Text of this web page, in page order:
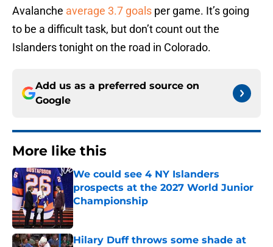
Avalanche average 3.7 goals per game. It’s going
to be a difficult task, but don’t count out the
Islanders tonight on the road in Colorado.
Add us as a preferred source on
Google
More like this
We could see 4 NY Islanders
prospects at the 2027 World Junior
Championship
Published by on Invalid Date
Hilary Duff throws some shade at